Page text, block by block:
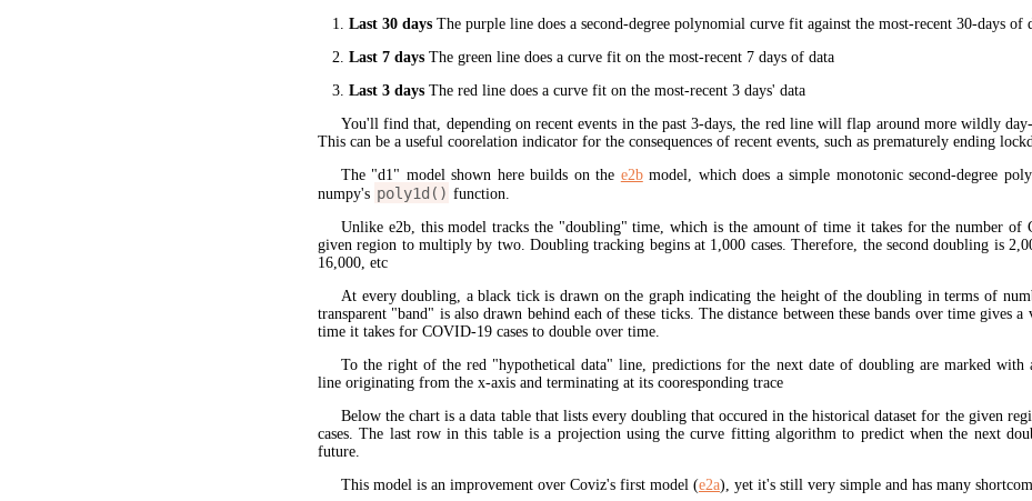
Last 30 daysThe purple line does a second-degree polynomial curve fit against the most-recent 30-days of
Last 7 daysThe green line does a curve fit on the most-recent 7 days of data
Last 3 daysThe red line does a curve fit on the most-recent 3 days' data
You'll find that, depending on recent events in the past 3-days, the red line will flap around more wildly day-
This can be a useful coorelation indicator for the consequences of recent events, such as prematurely ending
The "d1" model shown here builds on the e2bmodel, which does a simple monotonic second-degree
numpy's poly1d() function.
Unlike e2b, this model tracks the "doubling" time, which is the amount of time it takes for the number of
given region to multiply by two. Doubling tracking begins at 1,000 cases. Therefore, the second doubling is
16,000, etc
At every doubling, a black tick is drawn on the graph indicating the height of the doubling in terms of
transparent "band" is also drawn behind each of these ticks. The distance between these bands over time gives
time it takes for COVID-19 cases to double over time.
To the right of the red "hypothetical data" line, predictions for the next date of doubling are marked with
line originating from the x-axis and terminating at its cooresponding trace
Below the chart is a data table that lists every doubling that occured in the historical dataset for the given
cases. The last row in this table is a projection using the curve fitting algorithm to predict when the next
future.
This model is an improvement over Coviz's first model (e2a), yet it's still very simple and has many